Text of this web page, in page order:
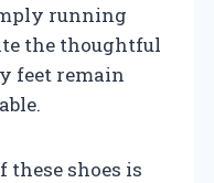
running
the thoughtful
feet remain
these shoes is